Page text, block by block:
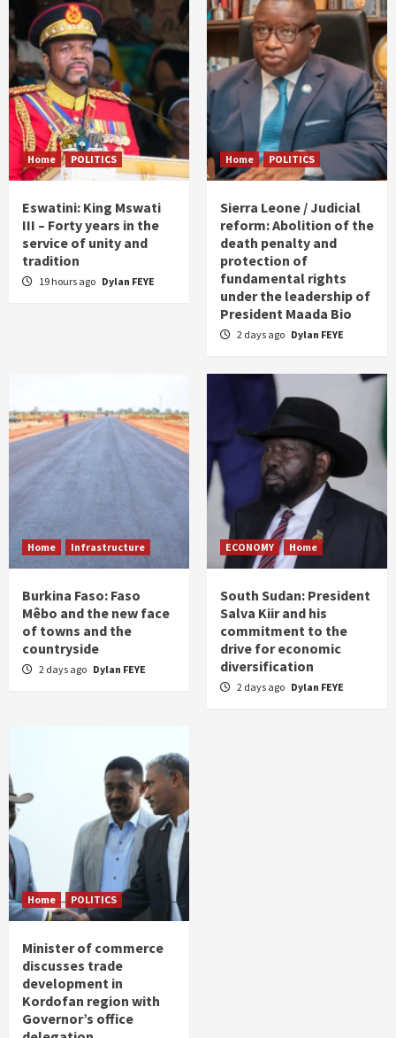
Home POLITICS
Eswatini: King Mswati
III – Forty years in the
service of unity and
tradition
19 hours ago Dylan FEYE
Home POLITICS
Sierra Leone / Judicial
reform: Abolition of the
death penalty and
protection of
fundamental rights
under the leadership of
President Maada Bio
2 days ago Dylan FEYE
Home Infrastructure
Burkina Faso: Faso
Mêbo and the new face
of towns and the
countryside
2 days ago Dylan FEYE
ECONOMY Home
South Sudan: President
Salva Kiir and his
commitment to the
drive for economic
diversification
2 days ago Dylan FEYE
Home POLITICS
Minister of commerce
discusses trade
development in
Kordofan region with
Governor’s office